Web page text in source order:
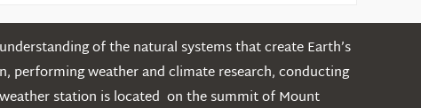
of the natural systems that create Earth’s
performing weather and climate research, conducting
station is located on the summit of Mount